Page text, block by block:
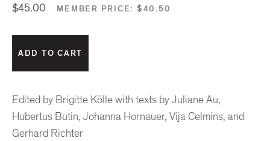
$45.00 MEMBER PRICE: $40.50
Edited by Brigitte Kölle with texts by Juliane Au,
Hubertus Butin, Johanna Hornauer, Vija Celmins, and
Gerhard Richter